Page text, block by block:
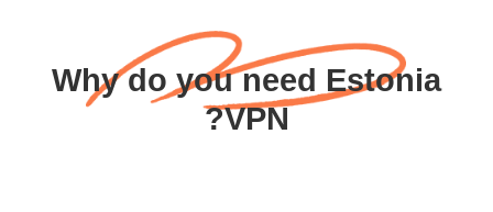
Why do you need Estonia
VPN?